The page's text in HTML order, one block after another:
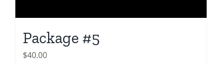
Package #5
$40.00